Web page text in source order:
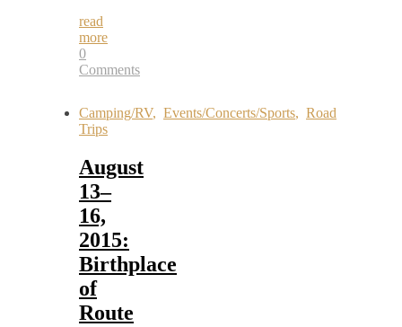
read
more
0
Comments
Camping/RV, Events/Concerts/Sports, Road
Trips
August
13–
16,
2015:
Birthplace
of
Route